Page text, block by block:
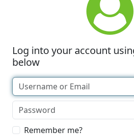
Log into your account
below
Remember me?